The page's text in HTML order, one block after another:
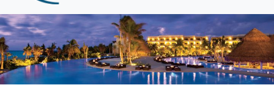
Hawaii
Honeymoons
About
Blog